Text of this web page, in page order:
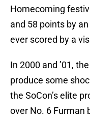
Homecoming
and 58 points by
ever scored by a
In 2000 and ’01,
produce some
the SoCon’s elite
over No. 6 Furman